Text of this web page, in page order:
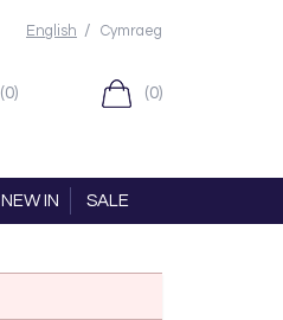
English / Cymraeg
(0) (0)
NEW IN SALE